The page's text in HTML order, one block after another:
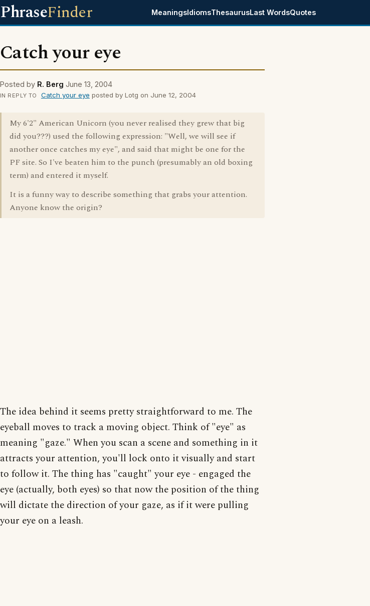
PhraseFinder MeaningsIdiomsThesaurusLast WordsQuotes
Catch your eye
Posted by R. Berg June 13, 2004
IN REPLY TO Catch your eye posted by Lotg on June 12, 2004
My 6'2" American Unicorn (you never realised they grew that big
did you???) used the following expression: "Well, we will see if
another once catches my eye", and said that might be one for the
PF site. So I've beaten him to the punch (presumably an old boxing
term) and entered it myself.
It is a funny way to describe something that grabs your attention.
Anyone know the origin?
The idea behind it seems pretty straightforward to me. The
eyeball moves to track a moving object. Think of "eye" as
meaning "gaze." When you scan a scene and something in it
attracts your attention, you'll lock onto it visually and start
to follow it. The thing has "caught" your eye - engaged the
eye (actually, both eyes) so that now the position of the thing
will dictate the direction of your gaze, as if it were pulling
your eye on a leash.